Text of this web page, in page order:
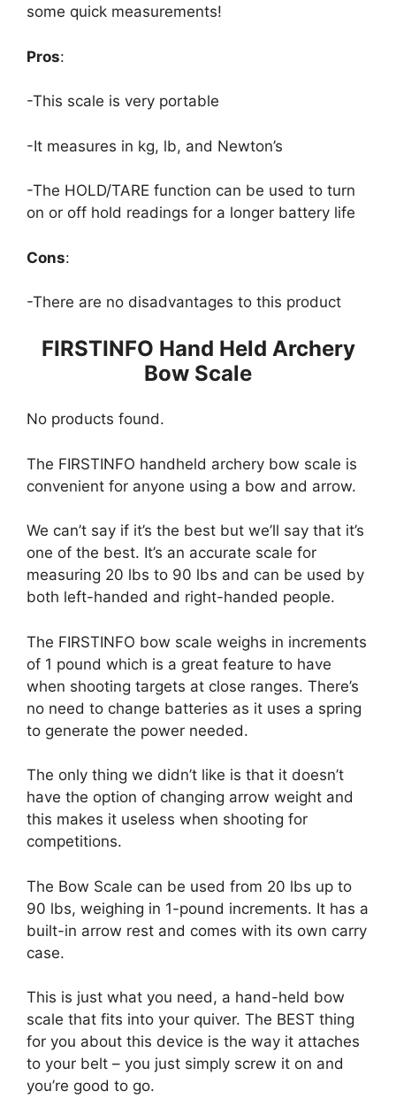
some quick measurements!
Pros:
-This scale is very portable
-It measures in kg, lb, and Newton’s
-The HOLD/TARE function can be used to turn
on or off hold readings for a longer battery life
Cons:
-There are no disadvantages to this product
FIRSTINFO Hand Held Archery
Bow Scale
No products found.
The FIRSTINFO handheld archery bow scale is
convenient for anyone using a bow and arrow.
We can’t say if it’s the best but we’ll say that it’s
one of the best. It’s an accurate scale for
measuring 20 lbs to 90 lbs and can be used by
both left-handed and right-handed people.
The FIRSTINFO bow scale weighs in increments
of 1 pound which is a great feature to have
when shooting targets at close ranges. There’s
no need to change batteries as it uses a spring
to generate the power needed.
The only thing we didn’t like is that it doesn’t
have the option of changing arrow weight and
this makes it useless when shooting for
competitions.
The Bow Scale can be used from 20 lbs up to
90 lbs, weighing in 1-pound increments. It has a
built-in arrow rest and comes with its own carry
case.
This is just what you need, a hand-held bow
scale that fits into your quiver. The BEST thing
for you about this device is the way it attaches
to your belt – you just simply screw it on and
you’re good to go.